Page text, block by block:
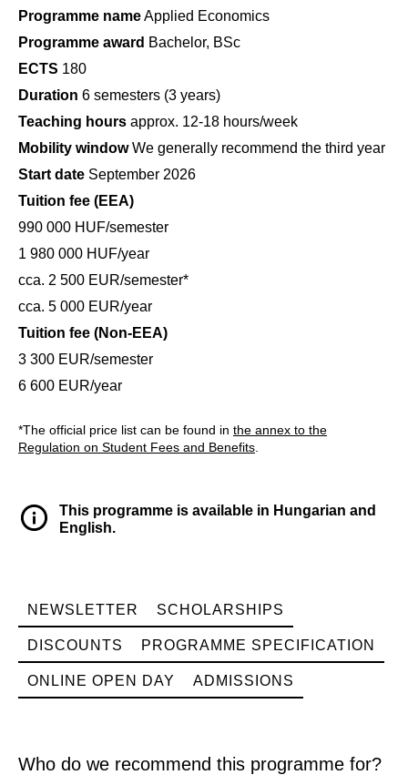
Programme nameApplied Economics
Programme award Bachelor, BSc
ECTS 180
Duration 6 semesters (3 years)
Teaching hours approx. 12-18 hours/week
Mobility windowWe generally recommend the third year
Start date September 2026
Tuition fee (EEA)
990 000 HUF/semester
1 980 000 HUF/year
cca. 2 500 EUR/semester*
cca. 5 000 EUR/year
Tuition fee (Non-EEA)
3 300 EUR/semester
6 600 EUR/year
*The official price list can be found in the annex to the
Regulation on Student Fees and Benefits
This programme is available in Hungarian and
English.
NEWSLETTER SCHOLARSHIPS
DISCOUNTS PROGRAMME SPECIFICATION
ONLINE OPEN DAY ADMISSIONS
Who do we recommend this programme for?